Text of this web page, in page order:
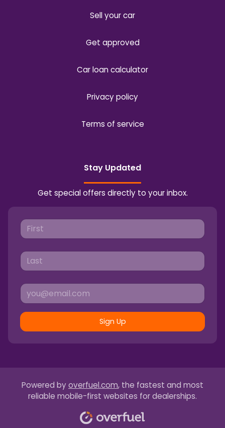
Sell your car
Get approved
Car loan calculator
Privacy policy
Terms of service
Stay Updated
Get special offers directly to your inbox.
Sign Up
Powered by overfuel.com, the fastest and most
reliable mobile-first websites for dealerships.